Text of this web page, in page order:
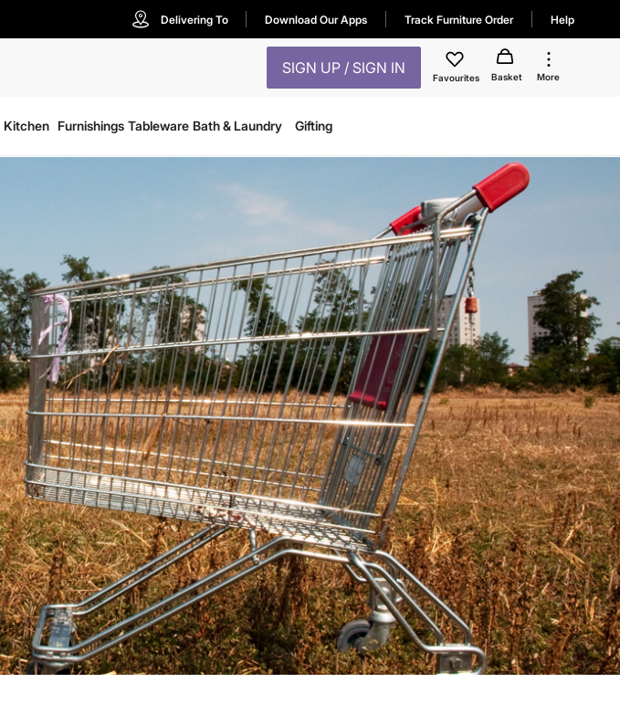
Delivering To Download Our Apps Track Furniture Order Help
SIGN UP / SIGN IN
Favourites Basket More
Kitchen Furnishings Tableware Bath & Laundry Gifting